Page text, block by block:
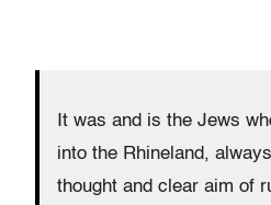
It was and is the Jews
into the Rhineland,
thought and clear aim of